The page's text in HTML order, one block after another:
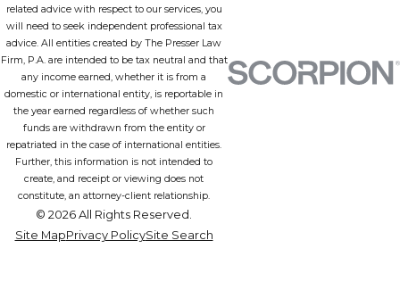
related advice with respect to our services, you
will need to seek independent professional tax
advice. All entities created by The Presser Law
Firm, P.A. are intended to be tax neutral and that
any income earned, whether it is from a
domestic or international entity, is reportable in
the year earned regardless of whether such
funds are withdrawn from the entity or
repatriated in the case of international entities.
Further, this information is not intended to
create, and receipt or viewing does not
constitute, an attorney-client relationship.
© 2026 All Rights Reserved.
Site MapPrivacy PolicySite Search